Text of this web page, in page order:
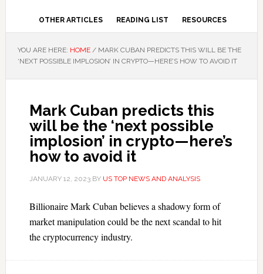
OTHER ARTICLES READING LIST RESOURCES
YOU ARE HERE: HOME /MARK CUBAN PREDICTS THIS WILL BE THE
‘NEXT POSSIBLE IMPLOSION’ IN CRYPTO—HERE’S HOW TO AVOID IT
Mark Cuban predicts this
will be the ‘next possible
implosion’ in crypto—here’s
how to avoid it
JANUARY 12, 2023BY US TOP NEWS AND ANALYSIS
Billionaire Mark Cuban believes a shadowy form of
market manipulation could be the next scandal to hit
the cryptocurrency industry.